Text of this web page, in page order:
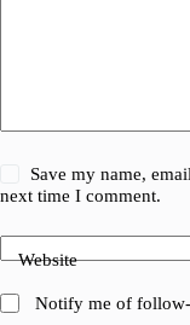
Save my name,
next time I comment.
Website
Notify me of